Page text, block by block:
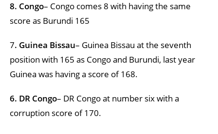
8. Congo– Congo comes 8 with having the same
score as Burundi 165
7. Guinea Bissau– Guinea Bissau at the seventh
position with 165 as Congo and Burundi, last year
Guinea was having a score of 168.
6. DR Congo– DR Congo at number six with a
corruption score of 170.